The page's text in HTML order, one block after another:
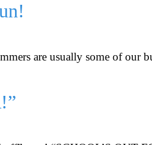
are usually some of our